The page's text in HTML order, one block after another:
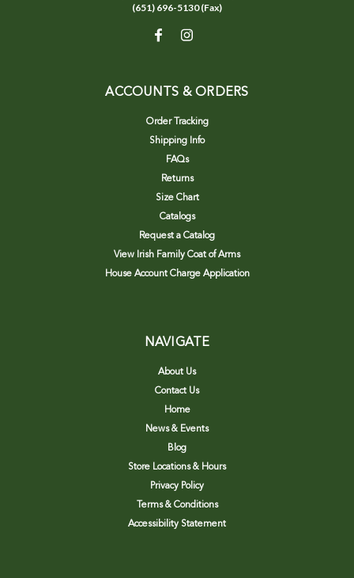
(651) 696-5130 (Fax)
ACCOUNTS & ORDERS
Order Tracking
Shipping Info
FAQs
Returns
Size Chart
Catalogs
Request a Catalog
View Irish Family Coat of Arms
House Account Charge Application
NAVIGATE
About Us
Contact Us
Home
News & Events
Blog
Store Locations & Hours
Privacy Policy
Terms & Conditions
Accessibility Statement